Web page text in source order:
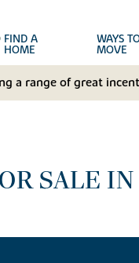
FIND A
HOME
WAYS
MOVE
a range of great
SALE